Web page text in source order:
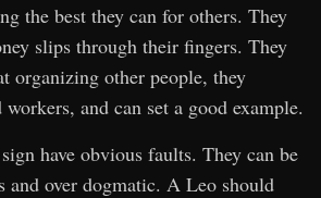
the best they can for others. They
slips through their fingers. They
organizing other people, they
workers, and can set a good example.
have obvious faults. They can be
and over dogmatic. A Leo should